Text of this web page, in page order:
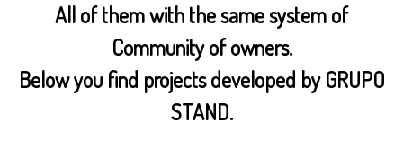
All of them with the same system of
Community of owners.
Below you find projects developed by GRUPO
STAND.